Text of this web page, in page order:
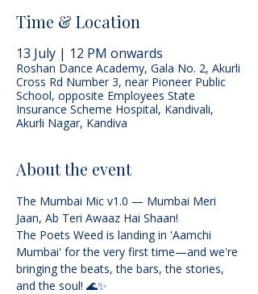
Time & Location
13 July | 12 PM onwards
Roshan Dance Academy, Gala No. 2, Akurli
Cross Rd Number 3, near Pioneer Public
School, opposite Employees State
Insurance Scheme Hospital, Kandivali,
Akurli Nagar, Kandiva
About the event
The Mumbai Mic v1.0 — Mumbai Meri
Jaan, Ab Teri Awaaz Hai Shaan!
The Poets Weed is landing in 'Aamchi
Mumbai' for the very first time—and we're
bringing the beats, the bars, the stories,
and the soul! 🌊✨